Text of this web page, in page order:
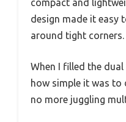
compact and
design made it easy
around tight corners.
When I filled the
how simple it was
no more juggling